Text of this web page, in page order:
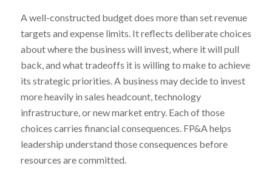
A well-constructed budget does more than set revenue
targets and expense limits. It reflects deliberate choices
about where the business will invest, where it will pull
back, and what tradeoffs it is willing to make to achieve
its strategic priorities. A business may decide to invest
more heavily in sales headcount, technology
infrastructure, or new market entry. Each of those
choices carries financial consequences. FP&A helps
leadership understand those consequences before
resources are committed.